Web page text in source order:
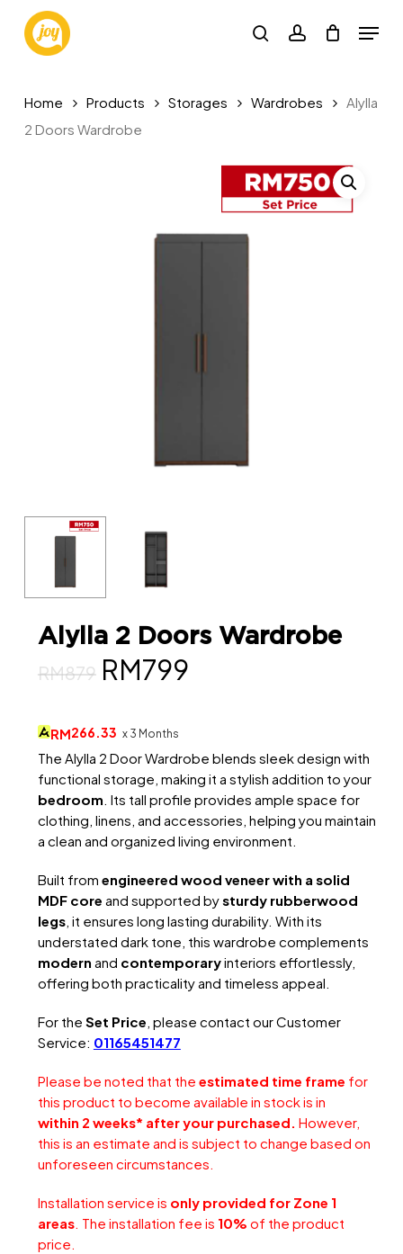
main
searchaccount
Menu
Home Products Storages Wardrobes
Alylla
2 Doors Wardrobe
Alylla 2 Doors Wardrobe
RM879 Original
was:
RM879.
RM799Current
RM799.
RM266.33 x 3 Months
The Alylla 2 Door Wardrobe blends sleek design with
functional storage, making it a stylish addition to your
bedroom. Its tall profile provides ample space for
clothing, linens, and accessories, helping you maintain
a clean and organized living environment.
Built from engineered wood veneer with a solid
MDF core and supported bysturdy rubberwood
legs, it ensures long lasting durability. With its
understated dark tone, this wardrobe complements
modern and contemporaryinteriors effortlessly,
offering both practicality and timeless appeal.
For the Set Price, please contact our Customer
Service: 01165451477
Please be noted that the estimated time frame for
this product to become available in stock is in
within 2 weeks* after your purchased. However,
this is an estimate and is subject to change based on
unforeseen circumstances.
Installation service is only provided for Zone 1
areas. The installation fee is 10% of the product
price.